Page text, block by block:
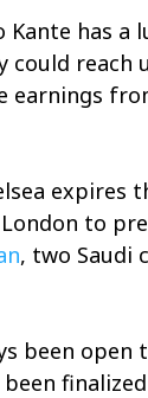
Kante has
could reach
earnings
expires
to
, two Saudi
been